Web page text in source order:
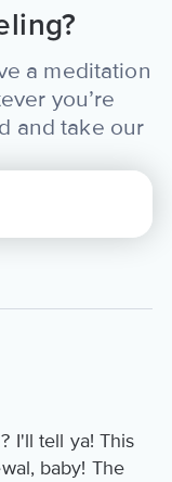
a meditation
you’re
and take our
I'll tell ya! This
baby! The